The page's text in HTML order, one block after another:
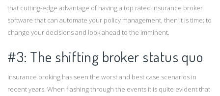
that cutting-edge advantage of having a top rated insurance broker
software that can automate your policy management, then it is time; to
change your decisions and look ahead to the imminent.
#3: The shifting broker status quo
Insurance broking has seen the worst and best case scenarios in
recent years. When flashing through the events it is quite evident that